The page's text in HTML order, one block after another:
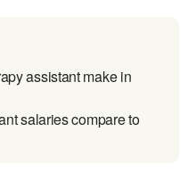
assistant make in
salaries compare to